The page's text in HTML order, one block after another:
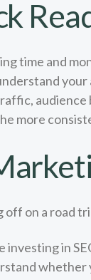
time and
your
audience
more
off on a road
in
whether